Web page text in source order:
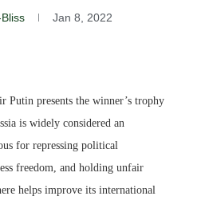
Jan 8, 2022
Putin presents the winner’s trophy
is widely considered an
for repressing political
freedom, and holding unfair
helps improve its international